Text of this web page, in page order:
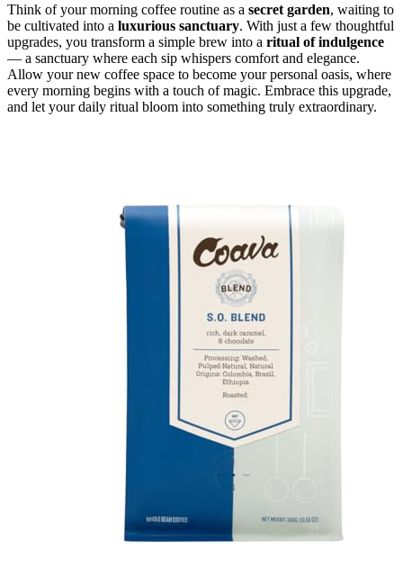
Think of your morning coffee routine as a secret garden, waiting to
be cultivated into a luxurious sanctuary. With just a few thoughtful
upgrades, you transform a simple brew into a ritual of indulgence
— a sanctuary where each sip whispers comfort and elegance.
Allow your new coffee space to become your personal oasis, where
every morning begins with a touch of magic. Embrace this upgrade,
and let your daily ritual bloom into something truly extraordinary.